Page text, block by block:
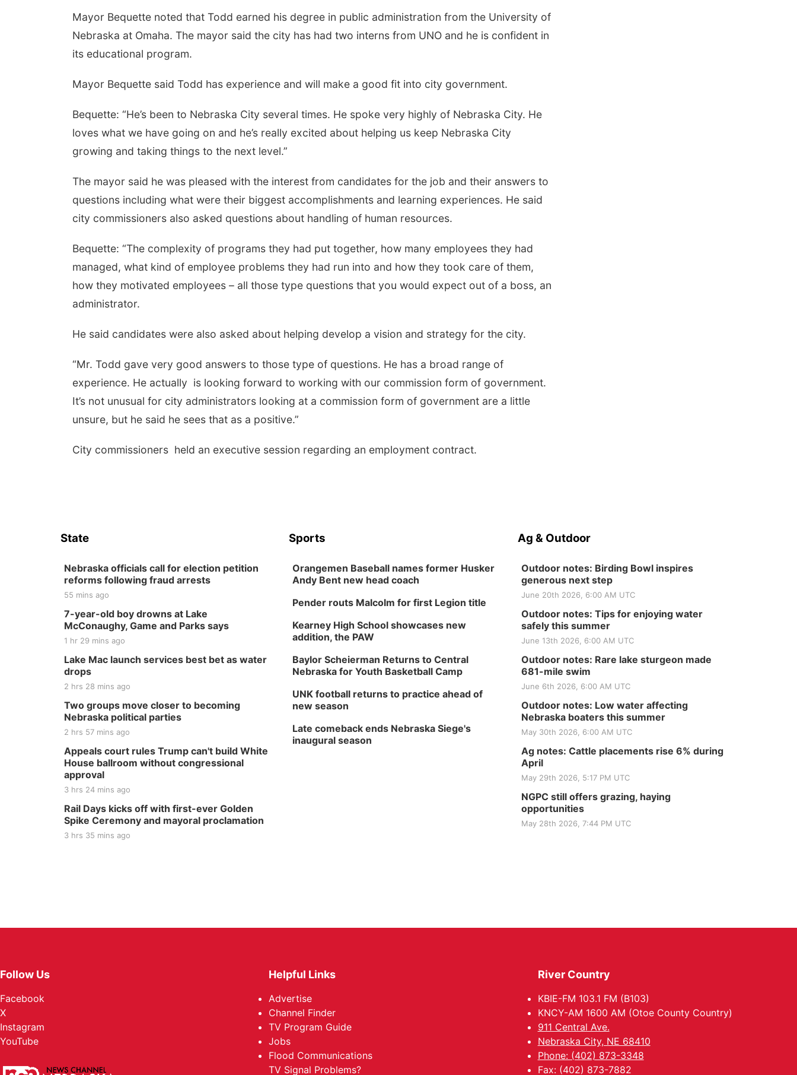
Mayor Bequette noted that Todd earned his degree in public administration from the University of
Nebraska at Omaha. The mayor said the city has had two interns from UNO and he is confident in
its educational program.
Mayor Bequette said Todd has experience and will make a good fit into city government.
Bequette: “He’s been to Nebraska City several times. He spoke very highly of Nebraska City. He
loves what we have going on and he’s really excited about helping us keep Nebraska City
growing and taking things to the next level.”
The mayor said he was pleased with the interest from candidates for the job and their answers to
questions including what were their biggest accomplishments and learning experiences. He said
city commissioners also asked questions about handling of human resources.
Bequette: “The complexity of programs they had put together, how many employees they had
managed, what kind of employee problems they had run into and how they took care of them,
how they motivated employees – all those type questions that you would expect out of a boss, an
administrator.
He said candidates were also asked about helping develop a vision and strategy for the city.
“Mr. Todd gave very good answers to those type of questions. He has a broad range of
experience. He actually is looking forward to working with our commission form of government.
It’s not unusual for city administrators looking at a commission form of government are a little
unsure, but he said he sees that as a positive.”
City commissioners held an executive session regarding an employment contract.
State
Nebraska officials call for election petition
reforms following fraud arrests
55 mins ago
7-year-old boy drowns at Lake
McConaughy, Game and Parks says
1 hr 29 mins ago
Lake Mac launch services best bet as water
drops
2 hrs 28 mins ago
Two groups move closer to becoming
Nebraska political parties
2 hrs 57 mins ago
Appeals court rules Trump can't build White
House ballroom without congressional
approval
3 hrs 24 mins ago
Rail Days kicks off with first-ever Golden
Spike Ceremony and mayoral proclamation
3 hrs 35 mins ago
Sports
Orangemen Baseball names former Husker
Andy Bent new head coach
Pender routs Malcolm for first Legion title
Kearney High School showcases new
addition, the PAW
Baylor Scheierman Returns to Central
Nebraska for Youth Basketball Camp
UNK football returns to practice ahead of
new season
Late comeback ends Nebraska Siege's
inaugural season
Ag & Outdoor
Outdoor notes: Birding Bowl inspires
generous next step
June 20th 2026, 6:00 AM UTC
Outdoor notes: Tips for enjoying water
safely this summer
June 13th 2026, 6:00 AM UTC
Outdoor notes: Rare lake sturgeon made
681-mile swim
June 6th 2026, 6:00 AM UTC
Outdoor notes: Low water affecting
Nebraska boaters this summer
May 30th 2026, 6:00 AM UTC
Ag notes: Cattle placements rise 6% during
April
May 29th 2026, 5:17 PM UTC
NGPC still offers grazing, haying
opportunities
May 28th 2026, 7:44 PM UTC
Follow Us
Facebook
X
Instagram
YouTube
Helpful Links
Advertise
Channel Finder
TV Program Guide
Jobs
Flood Communications
TV Signal Problems?
River Country
KBIE-FM 103.1 FM (B103)
KNCY-AM 1600 AM (Otoe County Country)
911 Central Ave.
Nebraska City, NE 68410
Phone: (402) 873-3348
Fax: (402) 873-7882